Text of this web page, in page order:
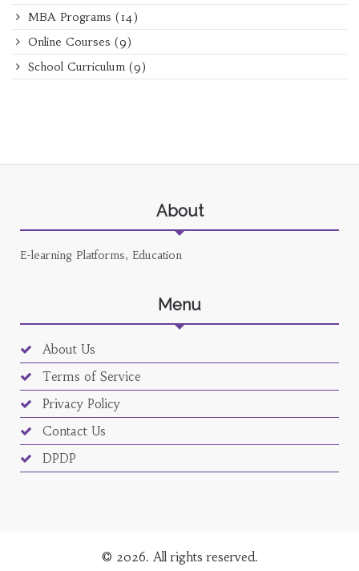
MBA Programs (14)
Online Courses (9)
School Curriculum (9)
About
E-learning Platforms, Education
Menu
About Us
Terms of Service
Privacy Policy
Contact Us
DPDP
© 2026. All rights reserved.